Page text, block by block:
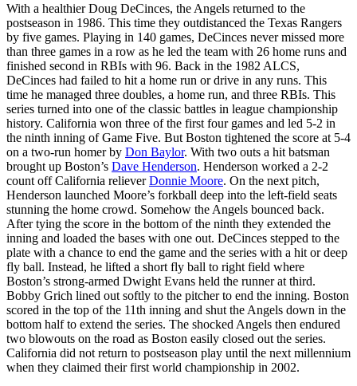
With a healthier Doug DeCinces, the Angels returned to the
postseason in 1986. This time they outdistanced the Texas Rangers
by five games. Playing in 140 games, DeCinces never missed more
than three games in a row as he led the team with 26 home runs and
finished second in RBIs with 96. Back in the 1982 ALCS,
DeCinces had failed to hit a home run or drive in any runs. This
time he managed three doubles, a home run, and three RBIs. This
series turned into one of the classic battles in league championship
history. California won three of the first four games and led 5-2 in
the ninth inning of Game Five. But Boston tightened the score at 5-4
on a two-run homer by Don Baylor. With two outs a hit batsman
brought up Boston’s Dave Henderson. Henderson worked a 2-2
count off California relieverDonnie Moore. On the next pitch,
Henderson launched Moore’s forkball deep into the left-field seats
stunning the home crowd. Somehow the Angels bounced back.
After tying the score in the bottom of the ninth they extended the
inning and loaded the bases with one out. DeCinces stepped to the
plate with a chance to end the game and the series with a hit or deep
fly ball. Instead, he lifted a short fly ball to right field where
Boston’s strong-armed Dwight Evans held the runner at third.
Bobby Grich lined out softly to the pitcher to end the inning. Boston
scored in the top of the 11th inning and shut the Angels down in the
bottom half to extend the series. The shocked Angels then endured
two blowouts on the road as Boston easily closed out the series.
California did not return to postseason play until the next millennium
when they claimed their first world championship in 2002.